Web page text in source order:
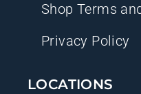
Shop Terms
Privacy Policy
LOCATIONS